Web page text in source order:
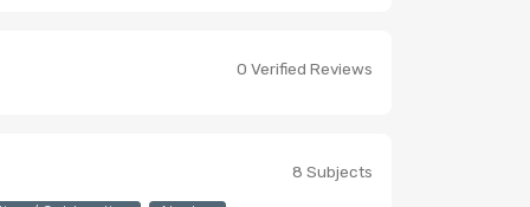
0 Verified Reviews
8 Subjects